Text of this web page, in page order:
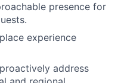
presence for
experience
address